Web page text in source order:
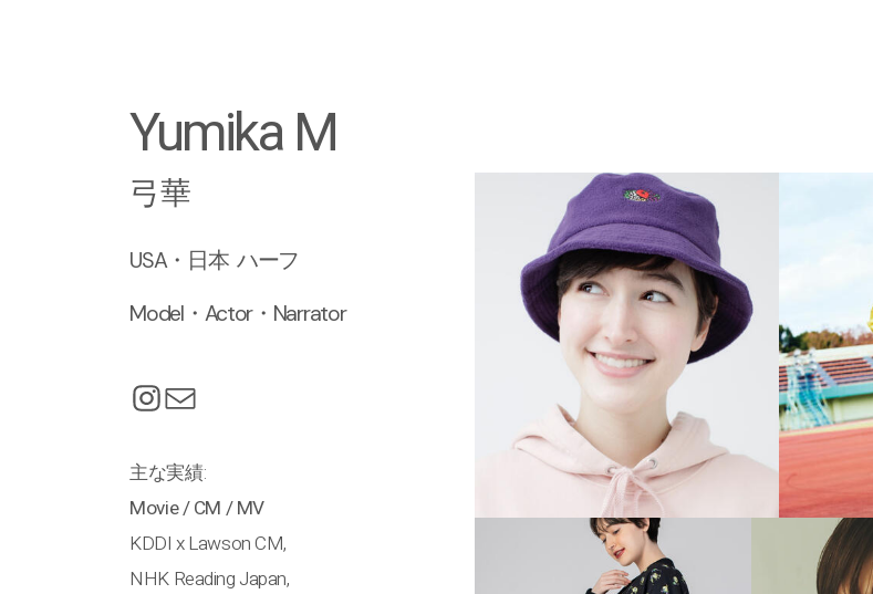
Yumika M
弓華
USA・日本 ハーフ
Model・Actor・Narrator
主な実績:
Movie / CM / MV
KDDI x Lawson CM,
NHK Reading Japan,